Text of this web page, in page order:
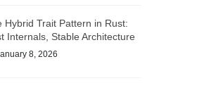
Hybrid Trait Pattern in Rust:
Internals, Stable Architecture
8, 2026